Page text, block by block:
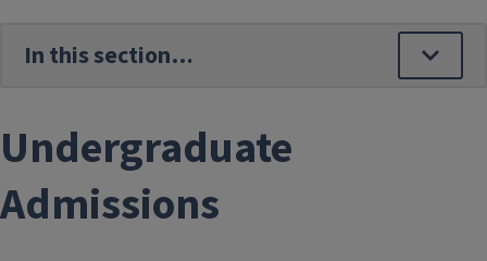
Undergraduate
Admissions